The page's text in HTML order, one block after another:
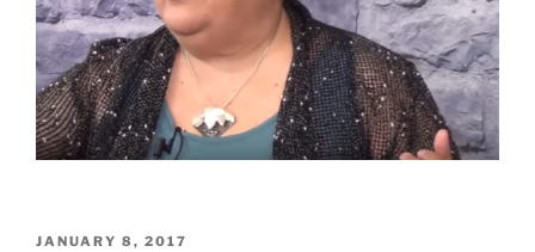
POSTED
JANUARY 8, 2017